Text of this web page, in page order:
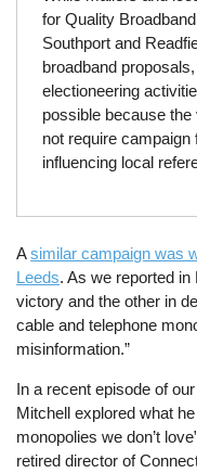
for Quality
Southport and
broadband
electioneering
possible because
not require
influencing local
Asimilar campaign was
Leeds. As we reported in
victory and the other in
cable and telephone
misinformation.”
In a recent episode of
Mitchell explored what
monopolies we don’t
retired director of